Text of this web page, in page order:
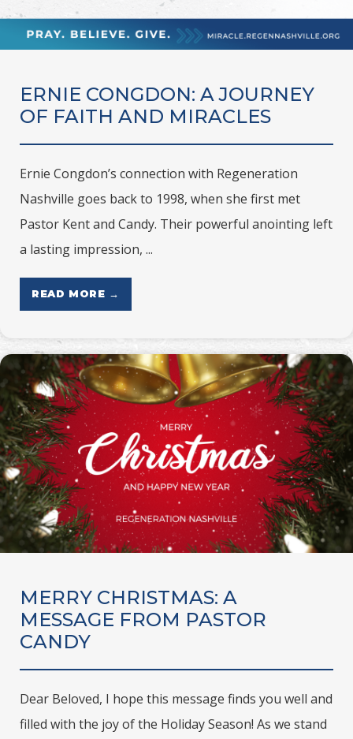
ERNIE CONGDON: A JOURNEY
OF FAITH AND MIRACLES
Ernie Congdon’s connection with Regeneration
Nashville goes back to 1998, when she first met
Pastor Kent and Candy. Their powerful anointing left
a lasting impression, ...
READ MORE →
MERRY CHRISTMAS: A
MESSAGE FROM PASTOR
CANDY
Dear Beloved, I hope this message finds you well and
filled with the joy of the Holiday Season! As we stand